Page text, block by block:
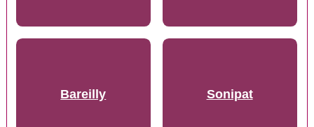
Bareilly Sonipat